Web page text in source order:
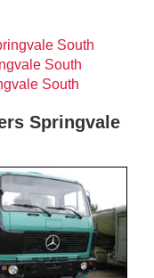
South
South
South
Springvale